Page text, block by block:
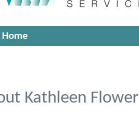
Home
Kathleen Flower